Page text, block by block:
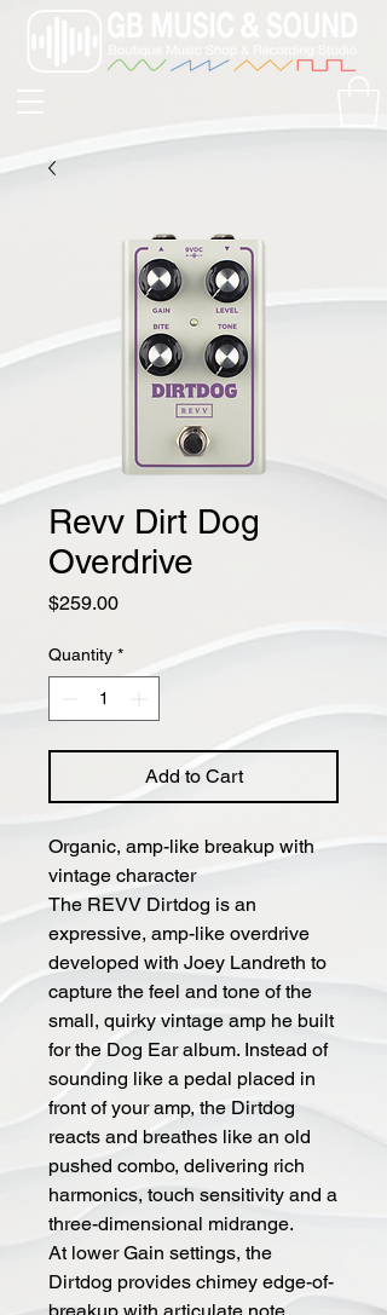
Revv Dirt Dog
Overdrive
$259.00Price
Quantity *
Add to Cart
Organic, amp-like breakup with
vintage character
The REVV Dirtdog is an
expressive, amp-like overdrive
developed with Joey Landreth to
capture the feel and tone of the
small, quirky vintage amp he built
for the Dog Ear album. Instead of
sounding like a pedal placed in
front of your amp, the Dirtdog
reacts and breathes like an old
pushed combo, delivering rich
harmonics, touch sensitivity and a
three-dimensional midrange.
At lower Gain settings, the
Dirtdog provides chimey edge-of-
breakup with articulate note